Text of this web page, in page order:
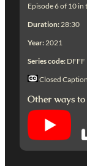
Episode 6 of 10 in
Duration: 28:30
Year: 2021
Series code: DFFF
Closed
Other ways